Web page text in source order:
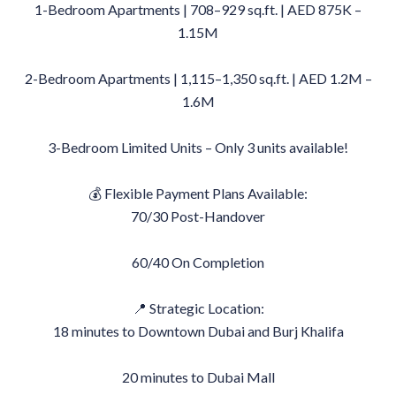
1-Bedroom Apartments | 708–929 sq.ft. | AED 875K –
1.15M
2-Bedroom Apartments | 1,115–1,350 sq.ft. | AED 1.2M –
1.6M
3-Bedroom Limited Units – Only 3 units available!
💰 Flexible Payment Plans Available:
70/30 Post-Handover
60/40 On Completion
📍 Strategic Location:
18 minutes to Downtown Dubai and Burj Khalifa
20 minutes to Dubai Mall